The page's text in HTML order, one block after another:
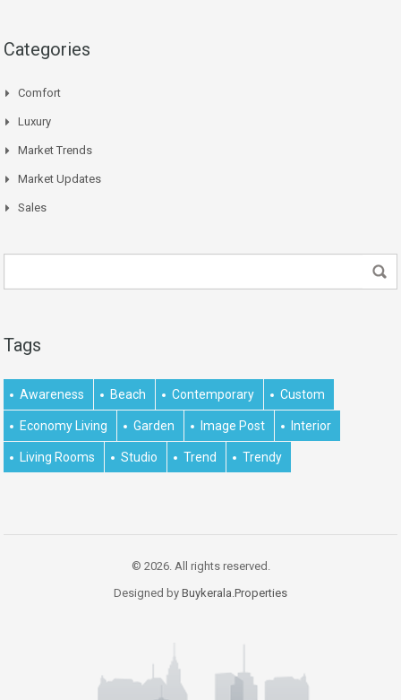
Categories
Comfort
Luxury
Market Trends
Market Updates
Sales
Tags
Awareness Beach Contemporary Custom
Economy Living Garden Image Post Interior
Living Rooms Studio Trend Trendy
© 2026. All rights reserved.
Designed by Buykerala.Properties